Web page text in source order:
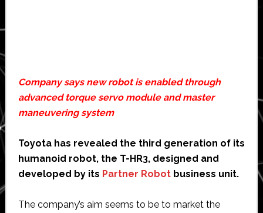
Company says new robot is enabled through
advanced torque servo module and master
maneuvering system
Toyota has revealed the third generation of its
humanoid robot, the T-HR3, designed and
developed by its Partner Robotbusiness unit.
The company’s aim seems to be to market the